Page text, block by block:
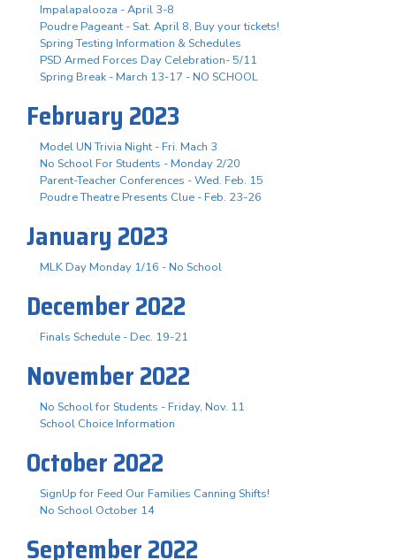
Impalapalooza - April 3-8
Poudre Pageant - Sat. April 8, Buy your tickets!
Spring Testing Information & Schedules
PSD Armed Forces Day Celebration- 5/11
Spring Break - March 13-17 - NO SCHOOL
February 2023
Model UN Trivia Night - Fri. Mach 3
No School For Students - Monday 2/20
Parent-Teacher Conferences - Wed. Feb. 15
Poudre Theatre Presents Clue - Feb. 23-26
January 2023
MLK Day Monday 1/16 - No School
December 2022
Finals Schedule - Dec. 19-21
November 2022
No School for Students - Friday, Nov. 11
School Choice Information
October 2022
SignUp for Feed Our Families Canning Shifts!
No School October 14
September 2022